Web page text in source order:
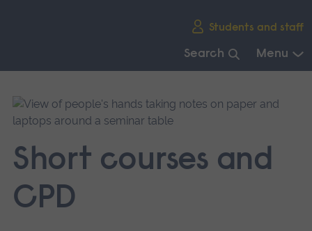
Students and staff
Search Menu
main
navigation.
Short courses and
CPD